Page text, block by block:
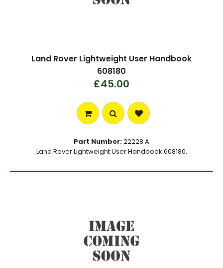
Land Rover Lightweight User Handbook
608180
£45.00
Part Number:22228 A
Land Rover Lightweight User Handbook 608180.